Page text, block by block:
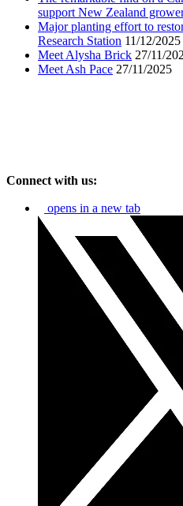
support New Zealand
Major planting effort to
Research Station 11/12/2025
Meet Alysha Brick 27/11/
Meet Ash Pace 27/11/2025
Connect with us:
opens in a new tab